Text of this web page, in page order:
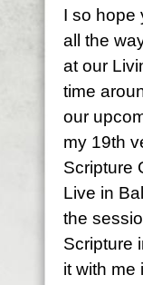
I so hope
all the
at our
time
our
my 19th
Scripture
Live in
the
Scripture
it with me